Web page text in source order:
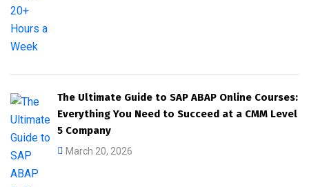
The Ultimate Guide to SAP ABAP Online Courses:
Everything You Need to Succeed at a CMM Level
5 Company
March 20, 2026